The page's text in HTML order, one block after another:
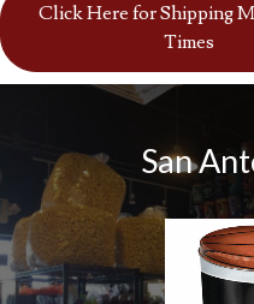
Click Here for Shipping
Times
San